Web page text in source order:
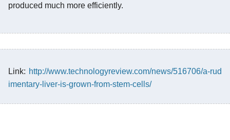
produced much more efficiently.
Link: http://www.technologyreview.com/news/516706/a-rud
imentary-liver-is-grown-from-stem-cells/